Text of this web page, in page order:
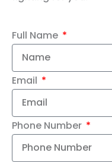
Full Name
Email
Phone Number